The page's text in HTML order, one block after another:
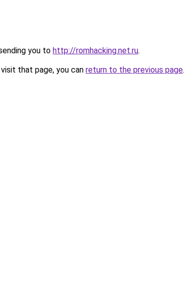
you to http://romhacking.net.ru.
that page, you can return to the previous page.